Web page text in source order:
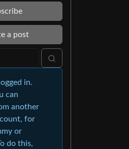
a post
in.
can
another
for
or
do this,